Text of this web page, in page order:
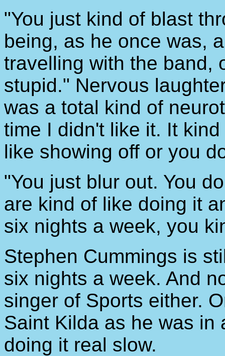
"You just kind of blast
being, as he once was,
travelling with the band,
stupid." Nervous
was a total kind of
time I didn't like it. It
like showing off or you
"You just blur out. You
are kind of like doing it
six nights a week, you
Stephen Cummings is
six nights a week. And
singer of Sports either.
Saint Kilda as he was in
doing it real slow.